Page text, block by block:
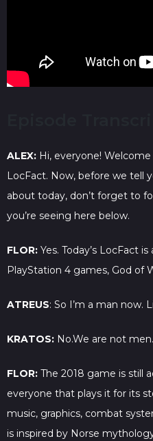
ALEX: Hi, everyone!
LocFact. Now, before we tell
about today, don’t forget to
you’re seeing here below.
FLOR: Yes. Today’s LocFact
PlayStation 4 games, God of
ATREUS: So I’m a man now.
KRATOS: No.We are not
FLOR: The 2018 game is still
everyone that plays it for its
music, graphics, combat
is inspired by Norse